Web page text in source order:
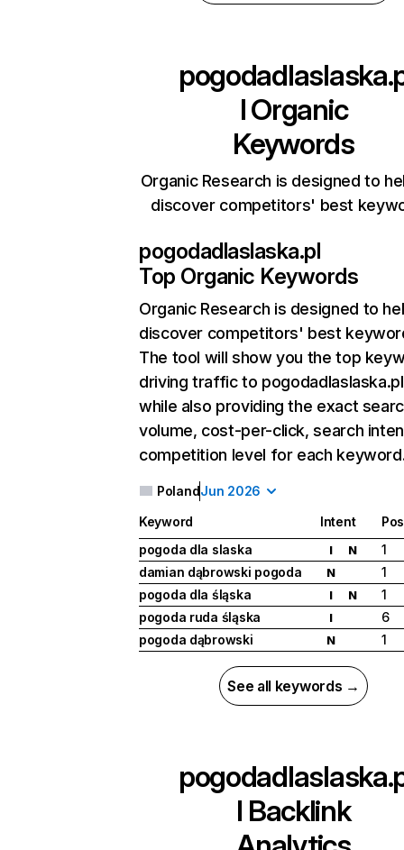
lOrganic
Keywords
Organic Research is designed to
discover competitors' best
pogodadlaslaska.pl
Top Organic Keywords
Organic Research is designed to
discover competitors' best
The tool will show you the top
driving traffic to
while also providing the exact
volume, cost-per-click, search
competition level for each
PolandJun 2026
Keyword Intent
pogoda dla slaska
I N
1
damian dąbrowski pogoda
N
1
pogoda dla śląska
I N
1
pogoda ruda śląska
I
6
pogoda dąbrowski
N 1
See all keywords →
l Backlink